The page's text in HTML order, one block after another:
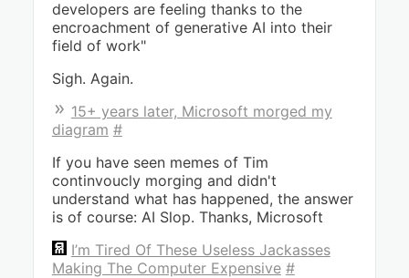
developers are feeling thanks to the
encroachment of generative AI into their
field of work"
Sigh. Again.
15+ years later, Microsoft morged my
diagram #
If you have seen memes of Tim
continvoucly morging and didn't
understand what has happened, the answer
is of course: AI Slop. Thanks, Microsoft
I’m Tired Of These Useless Jackasses
Making The Computer Expensive #